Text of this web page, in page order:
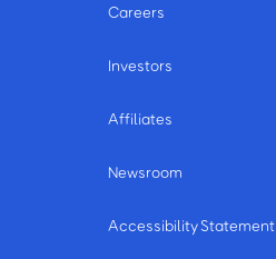
Careers
Investors
Affiliates
Newsroom
Accessibility Statement